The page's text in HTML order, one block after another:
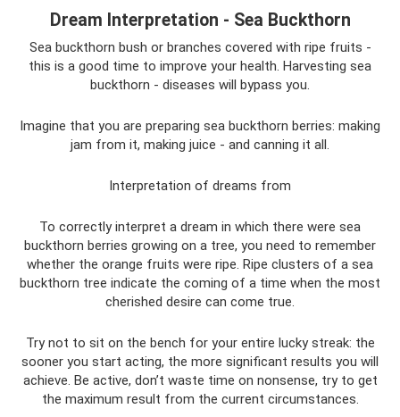
Dream Interpretation - Sea Buckthorn
Sea buckthorn bush or branches covered with ripe fruits -
this is a good time to improve your health. Harvesting sea
buckthorn - diseases will bypass you.
Imagine that you are preparing sea buckthorn berries: making
jam from it, making juice - and canning it all.
Interpretation of dreams from
To correctly interpret a dream in which there were sea
buckthorn berries growing on a tree, you need to remember
whether the orange fruits were ripe. Ripe clusters of a sea
buckthorn tree indicate the coming of a time when the most
cherished desire can come true.
Try not to sit on the bench for your entire lucky streak: the
sooner you start acting, the more significant results you will
achieve. Be active, don’t waste time on nonsense, try to get
the maximum result from the current circumstances.